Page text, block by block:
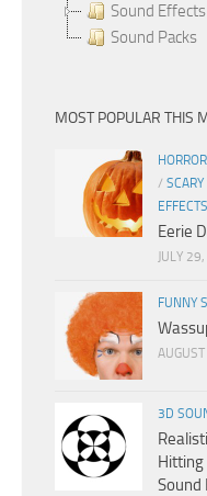
Sound Effects
Sound Packs
MOST POPULAR THIS
/
EFFECTS
Eerie
JULY
FUNNY
3D
Hitting
Sound